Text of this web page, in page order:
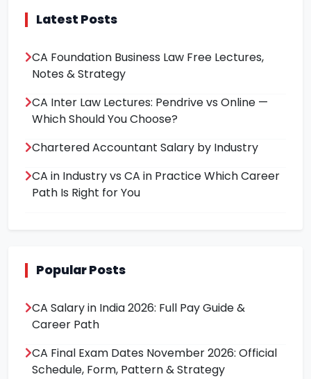
Latest Posts
CA Foundation Business Law Free Lectures,
Notes & Strategy
CA Inter Law Lectures: Pendrive vs Online —
Which Should You Choose?
Chartered Accountant Salary by Industry
CA in Industry vs CA in Practice Which Career
Path Is Right for You
Popular Posts
CA Salary in India 2026: Full Pay Guide &
Career Path
CA Final Exam Dates November 2026: Official
Schedule, Form, Pattern & Strategy